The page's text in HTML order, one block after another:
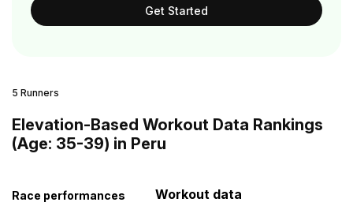
Get Started
5 Runners
Elevation-Based Workout Data Rankings
(Age: 35-39) in Peru
Race performances Workout data